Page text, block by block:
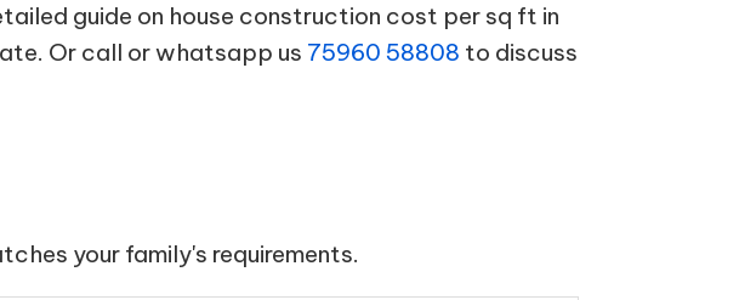
guide on house construction cost per sq ft in
Or call or whatsapp us 75960 58808 to discuss
your family's requirements.